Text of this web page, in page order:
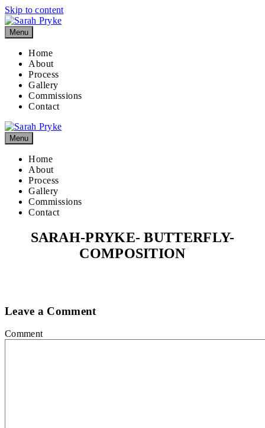
Skip to content
Menu
Home
About
Process
Gallery
Commissions
Contact
Menu
Home
About
Process
Gallery
Commissions
Contact
SARAH-PRYKE- BUTTERFLY-
COMPOSITION
Leave a Comment
Comment